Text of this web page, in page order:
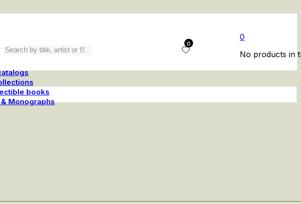
0
0
No products in
books
Monographs